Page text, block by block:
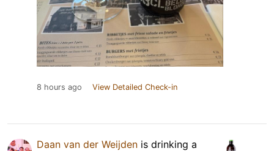
8 hours ago View Detailed Check-in
Daan van der Weijden is drinking a